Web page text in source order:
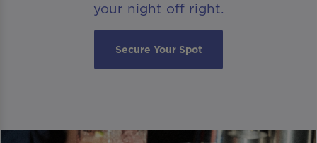
your night off right.
Secure Your Spot